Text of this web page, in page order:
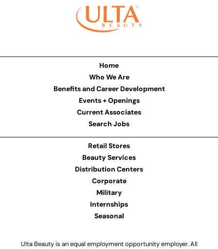
Home
Who We Are
Benefits and Career Development
Events + Openings
Current Associates
Search Jobs
Retail Stores
Beauty Services
Distribution Centers
Corporate
Military
Internships
Seasonal
Ulta Beauty is an equal employment opportunity employer. All